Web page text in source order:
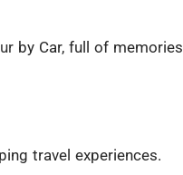
by Car, full of memories
travel experiences.